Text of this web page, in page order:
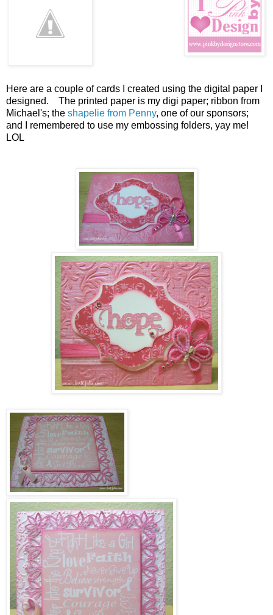
Here are a couple of cards I created using the digital paper I
designed. The printed paper is my digi paper; ribbon from
Michael's; the shapelie from Penny, one of our sponsors;
and I remembered to use my embossing folders, yay me!
LOL